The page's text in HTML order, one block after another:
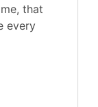
that
every